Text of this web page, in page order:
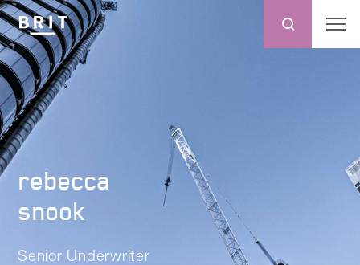
rebecca
snook
Senior Underwriter